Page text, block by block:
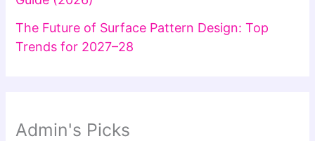
The Future of Surface Pattern Design: Top
Trends for 2027–28
Admin's Picks